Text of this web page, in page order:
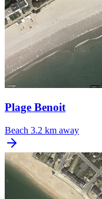
Plage Benoit
Beach 3.2 km away